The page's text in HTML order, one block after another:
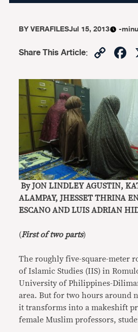
BYVERAFILESJul 15, 2013 -
Share This Article:
By JON LINDLEY AGUSTIN,
ALAMPAY, JHESSET THRINA
ESCANO AND LUIS ADRIAN
(First of two parts)
The roughly five-square-meter
of Islamic Studies (IIS) in
University of Philippines-
area. But for two hours around
it transforms into a makeshift
female Muslim professors,